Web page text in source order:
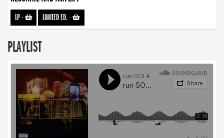
LP- LIMITED ED.-
PLAYLIST